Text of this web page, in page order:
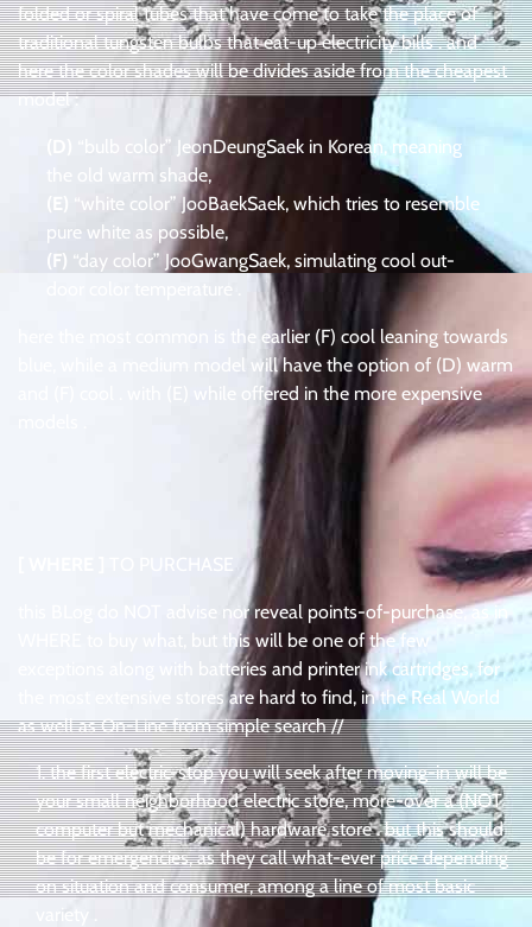
folded or spiral tubes that have come to take the place of
traditional tungsten bulbs that eat-up electricity bills . and
here the color shades will be divides aside from the cheapest
model :
“bulb color” JeonDeungSaek in Korean, meaning
the old warm shade,
(E) “white color” JooBaekSaek, which tries to resemble
pure white as possible,
(F) “day color” JooGwangSaek, simulating cool out-
here the most common is the earlier (F) cool leaning towards
blue, while a medium model will have the option of (D) warm
and (F) cool . with (E) while offered in the more expensive
TO PURCHASE
this BLog do NOT advise nor reveal points-of-purchase, as in
WHERE to buy what, but this will be one of the few
exceptions along with batteries and printer ink cartridges, for
the most extensive stores are hard to find, in the Real World
as well as On-Line from simple search //
the first electric-stop you will seek after moving-in will be
your small neighborhood electric store, more-over a (NOT
computer but mechanical) hardware store . but this should
be for emergencies, as they call what-ever price depending
on situation and consumer, among a line of most basic
variety .